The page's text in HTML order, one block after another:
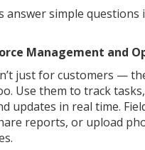
answer simple questions
Management and
just for customers —
Use them to track
updates in real time.
reports, or upload